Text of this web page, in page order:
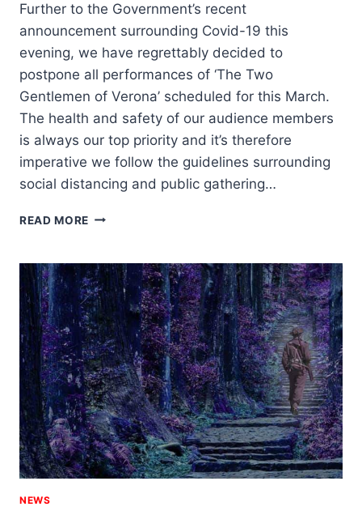
Further to the Government’s recent
announcement surrounding Covid-19 this
evening, we have regrettably decided to
postpone all performances of ‘The Two
Gentlemen of Verona’ scheduled for this March.
The health and safety of our audience members
is always our top priority and it’s therefore
imperative we follow the guidelines surrounding
social distancing and public gathering…
READ MORE POSTPONED
TWO
GENTLEMEN
OF
VERONA
–
POSTPONED
NEWS